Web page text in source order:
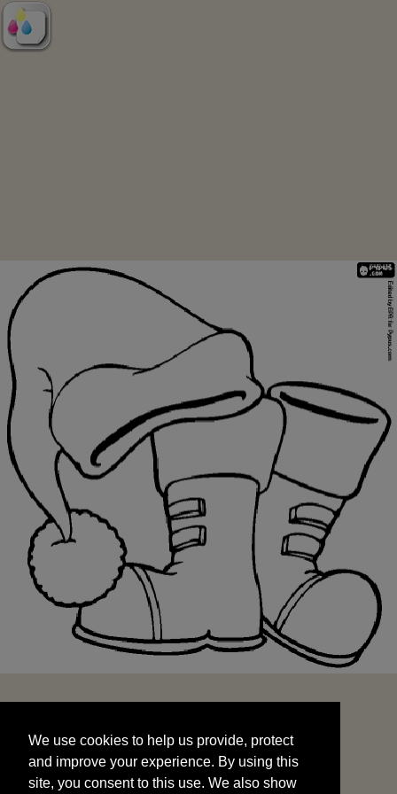
and improve your experience. By using this
site, you consent to this use. We also show
targeted advertisements by sharing your data
We use cookies to help us provide, protect
and improve your experience. By using this
site, you consent to this use. We also show
START